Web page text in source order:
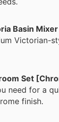
Basin Mixer
Victorian-
Set
need for a
finish.